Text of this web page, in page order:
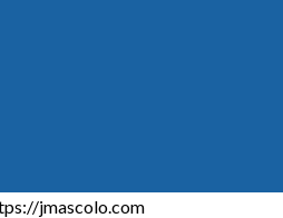
jmascolo.com